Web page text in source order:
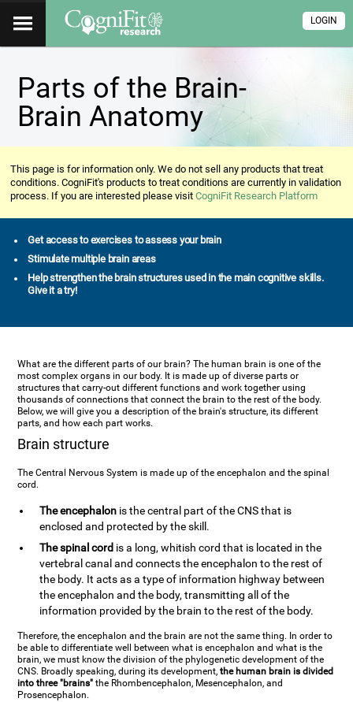
LOGIN
Parts of the Brain-
Brain Anatomy
This page is for information only. We do not sell any products that treat
conditions. CogniFit's products to treat conditions are currently in validation
process. If you are interested please visitCogniFit Research Platform
Get access to exercises to assess your brain
Stimulate multiple brain areas
Help strengthen the brain structures used in the main cognitive skills.
Give it a try!
What are the different parts of our brain? The human brain is one of the
most complex organs in our body. It is made up of diverse parts or
structures that carry-out different functions and work together using
thousands of connections that connect the brain to the rest of the body.
Below, we will give you a description of the brain's structure, its different
parts, and how each part works.
Brain structure
The Central Nervous System is made up of the encephalon and the spinal
cord.
The encephalon is the central part of the CNS that is
enclosed and protected by the skill.
The spinal cord is a long, whitish cord that is located in the
vertebral canal and connects the encephalon to the rest of
the body. It acts as a type of information highway between
the encephalon and the body, transmitting all of the
information provided by the brain to the rest of the body.
Therefore, the encephalon and the brain are not the same thing. In order to
be able to differentiate well between what is encephalon and what is the
brain, we must know the division of the phylogenetic development of the
CNS. Broadly speaking, during its development, the human brain is divided
into three "brains" the Rhombencephalon, Mesencephalon, and
Prosencephalon.